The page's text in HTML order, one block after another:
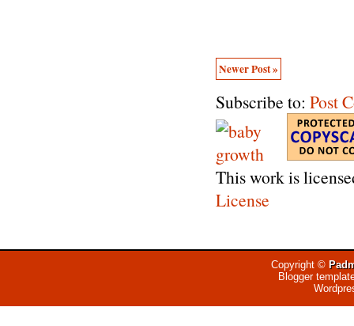
Newer Post »
Subscribe to: Post
This work is
License
Copyright ©
Blogger